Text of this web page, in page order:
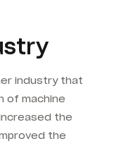
industry that
of machine
the
the